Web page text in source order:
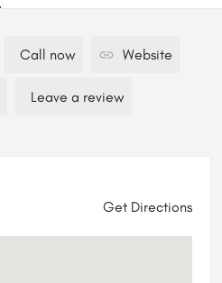
Call now Website
Leave a review
Get Directions